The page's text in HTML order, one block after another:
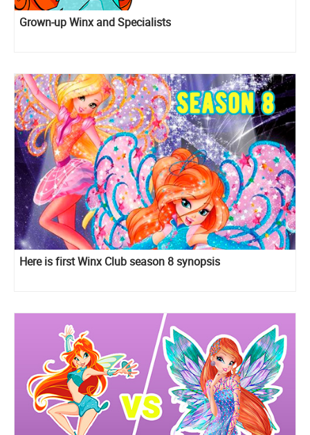
Grown-up Winx and Specialists
Here is first Winx Club season 8 synopsis